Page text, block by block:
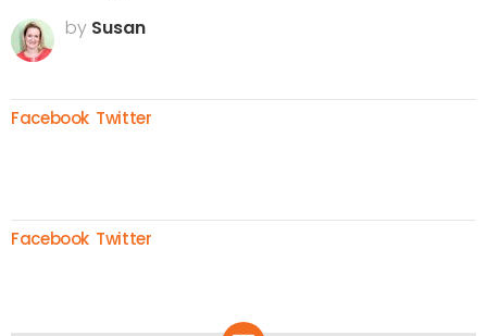
by Susan
Facebook Twitter
Facebook Twitter